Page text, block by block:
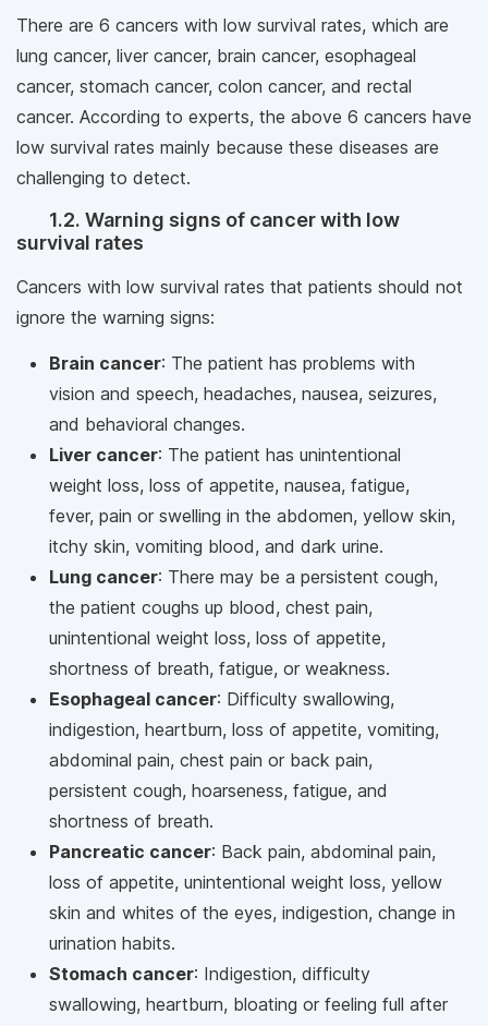
There are 6 cancers with low survival rates, which are
lung cancer, liver cancer, brain cancer, esophageal
cancer, stomach cancer, colon cancer, and rectal
cancer. According to experts, the above 6 cancers have
low survival rates mainly because these diseases are
challenging to detect.
1.2. Warning signs of cancer with low
survival rates
Cancers with low survival rates that patients should not
ignore the warning signs:
Brain cancer: The patient has problems with
vision and speech, headaches, nausea, seizures,
and behavioral changes.
Liver cancer: The patient has unintentional
weight loss, loss of appetite, nausea, fatigue,
fever, pain or swelling in the abdomen, yellow skin,
itchy skin, vomiting blood, and dark urine.
Lung cancer: There may be a persistent cough,
the patient coughs up blood, chest pain,
unintentional weight loss, loss of appetite,
shortness of breath, fatigue, or weakness.
Esophageal cancer: Difficulty swallowing,
indigestion, heartburn, loss of appetite, vomiting,
abdominal pain, chest pain or back pain,
persistent cough, hoarseness, fatigue, and
shortness of breath.
Pancreatic cancer: Back pain, abdominal pain,
loss of appetite, unintentional weight loss, yellow
skin and whites of the eyes, indigestion, change in
urination habits.
Stomach cancer: Indigestion, difficulty
swallowing, heartburn, bloating or feeling full after